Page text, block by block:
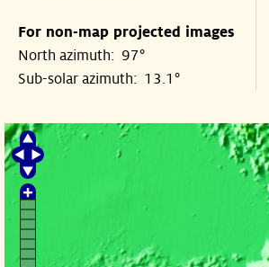
For non-map projected images
North azimuth: 97°
Sub-solar azimuth: 13.1°